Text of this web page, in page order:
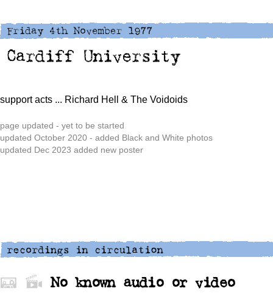
support acts ... Richard Hell & The Voidoids
page updated - yet to be started
updated October 2020 - added Black and White photos
updated Dec 2023 added new poster
No known audio or video